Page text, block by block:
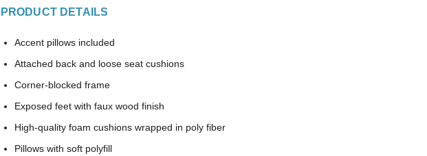
PRODUCT DETAILS
Accent pillows included
Attached back and loose seat cushions
Corner-blocked frame
Exposed feet with faux wood finish
High-quality foam cushions wrapped in poly fiber
Pillows with soft polyfill